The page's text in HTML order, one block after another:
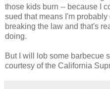
those kids burn -- because I
sued that means I'm
breaking the law and that's
doing.
But I will lob some barbecue
courtesy of the California